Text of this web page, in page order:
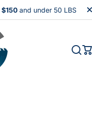
$150and under 50 LBS